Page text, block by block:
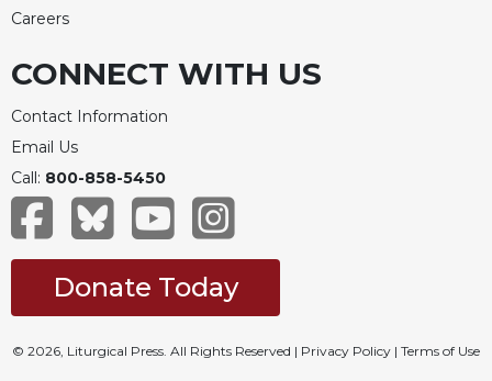
Careers
CONNECT WITH US
Contact Information
Email Us
Call: 800-858-5450
Donate Today
© 2026, Liturgical Press. All Rights Reserved | Privacy Policy | Terms of Use